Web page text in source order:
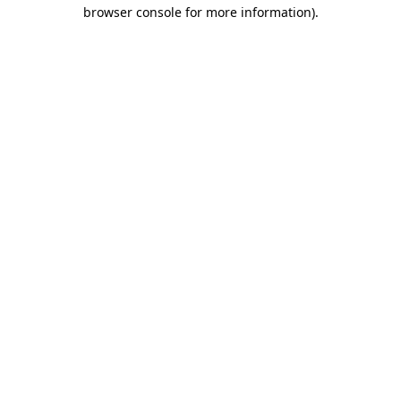
browser console for more information).